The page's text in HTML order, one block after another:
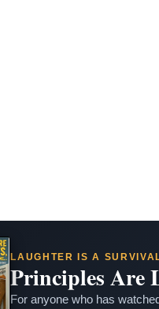
LAUGHTER IS A
Principles Are
For anyone who has